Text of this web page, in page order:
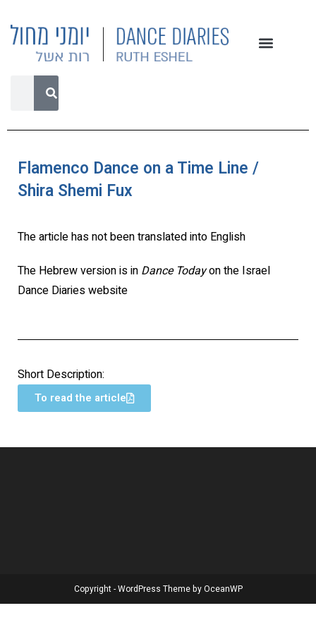
Flamenco Dance on a Time Line /
Shira Shemi Fux
The article has not been translated into English
The Hebrew version is in Dance Todayon the Israel
Dance Diaries website
Short Description:
To read the article
Copyright - WordPress Theme by OceanWP